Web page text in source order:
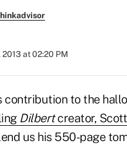
at 02:20 PM
contribution to the
Dilbertcreator,
us his 550-page